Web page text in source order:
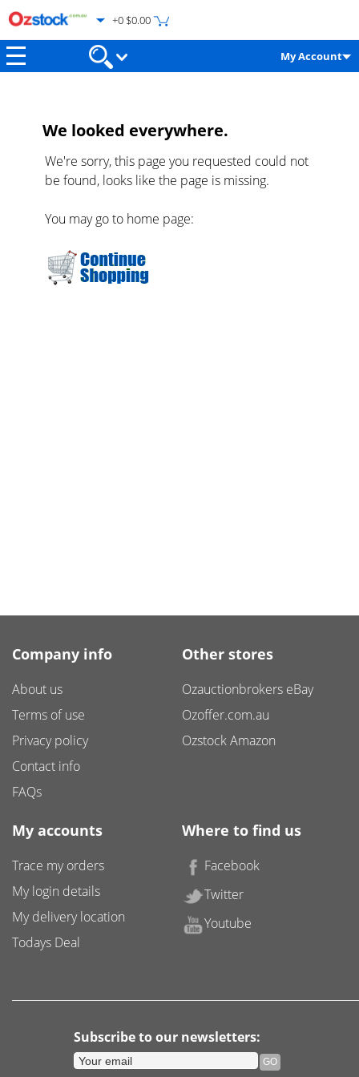
+0 $0.00
My Account
We looked everywhere.
We're sorry, this page you requested could not
be found, looks like the page is missing.
You may go to home page:
Company info
About us
Terms of use
Privacy policy
Contact info
FAQs
Other stores
Ozauctionbrokers eBay
Ozoffer.com.au
Ozstock Amazon
My accounts
Trace my orders
My login details
My delivery location
Todays Deal
Where to find us
Facebook
Twitter
Youtube
Subscribe to our newsletters: